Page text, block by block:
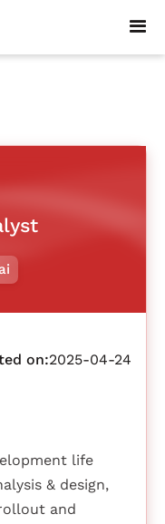
on:2025-04-24
life
& design,
and